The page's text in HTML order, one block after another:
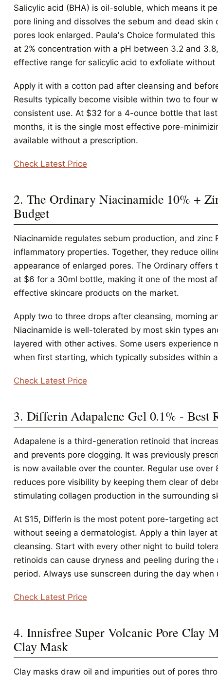
Salicylic acid (BHA) is oil-soluble, which means it
pore lining and dissolves the sebum and dead skin
pores look enlarged. Paula's Choice formulated
at 2% concentration with a pH between 3.2 and
effective range for salicylic acid to exfoliate without
Apply it with a cotton pad after cleansing and
Results typically become visible within two to four
consistent use. At $32 for a 4-ounce bottle that
months, it is the single most effective pore-
available without a prescription.
Check Latest Price
2. The Ordinary Niacinamide 10% +
Budget
Niacinamide regulates sebum production, and zinc
inflammatory properties. Together, they reduce
appearance of enlarged pores. The Ordinary offers
at $6 for a 30ml bottle, making it one of the most
effective skincare products on the market.
Apply two to three drops after cleansing, morning
Niacinamide is well-tolerated by most skin types
layered with other actives. Some users experience
when first starting, which typically subsides within
Check Latest Price
3. Differin Adapalene Gel 0.1% - Best
Adapalene is a third-generation retinoid that
and prevents pore clogging. It was previously
is now available over the counter. Regular use over
reduces pore visibility by keeping them clear of
stimulating collagen production in the surrounding
At $15, Differin is the most potent pore-targeting
without seeing a dermatologist. Apply a thin layer
cleansing. Start with every other night to build
retinoids can cause dryness and peeling during the
period. Always use sunscreen during the day when
Check Latest Price
4. Innisfree Super Volcanic Pore Clay
Clay Mask
Clay masks draw oil and impurities out of pores